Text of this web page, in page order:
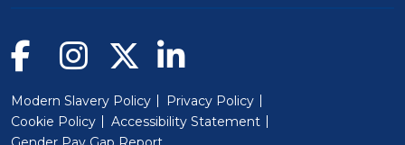
Modern Slavery Policy
Privacy Policy
Cookie Policy
Accessibility Statement